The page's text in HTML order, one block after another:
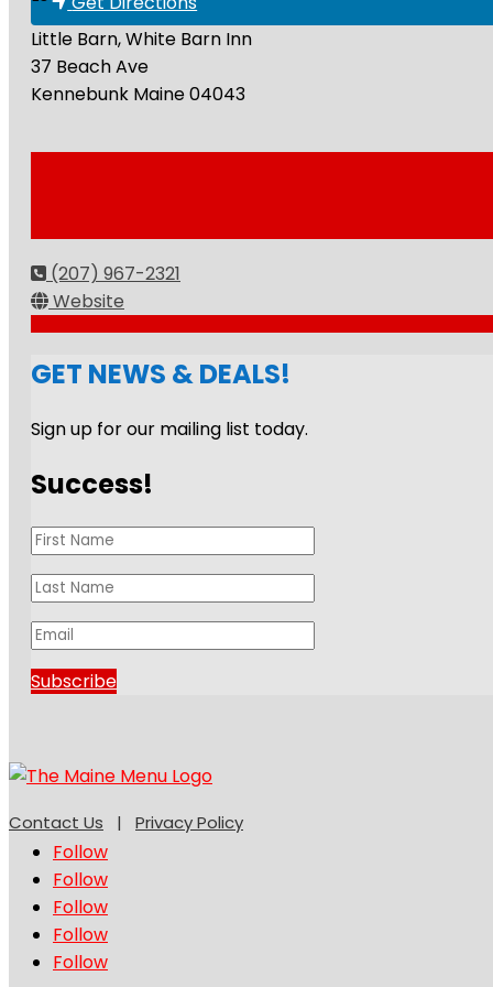
Little Barn, White Barn Inn
37 Beach Ave
Kennebunk Maine04043
(207) 967-2321
Website
GET NEWS & DEALS!
Sign up for our mailing list today.
Success!
Subscribe
Contact Us | Privacy Policy
Follow
Follow
Follow
Follow
Follow